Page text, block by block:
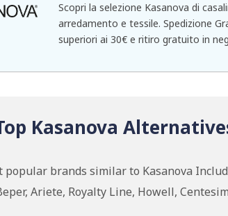
Scopri la selezione Kasanova di
arredamento e tessile. Spedizione
superiori ai 30€ e ritiro gratuito in
Kasanova
popular brands similar to Kasanova
Ariete, Royalty Line, Howell,